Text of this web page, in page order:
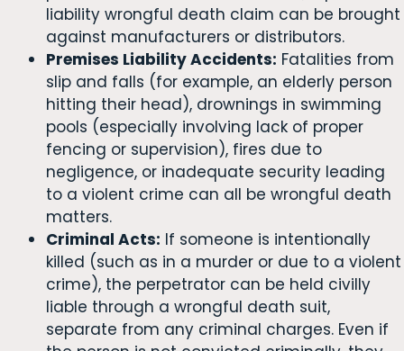
liability wrongful death claim can be brought
against manufacturers or distributors.
Premises Liability Accidents: Fatalities from
slip and falls (for example, an elderly person
hitting their head), drownings in swimming
pools (especially involving lack of proper
fencing or supervision), fires due to
negligence, or inadequate security leading
to a violent crime can all be wrongful death
matters.
Criminal Acts: If someone is intentionally
killed (such as in a murder or due to a violent
crime), the perpetrator can be held civilly
liable through a wrongful death suit,
separate from any criminal charges. Even if